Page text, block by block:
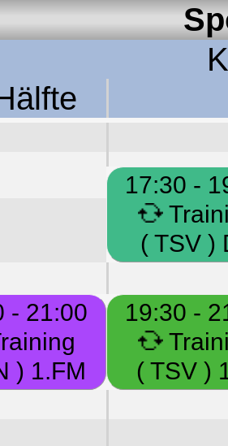
17:30 -
( TSV )
- 21:00
) 1.FM
19:30 -
( TSV )